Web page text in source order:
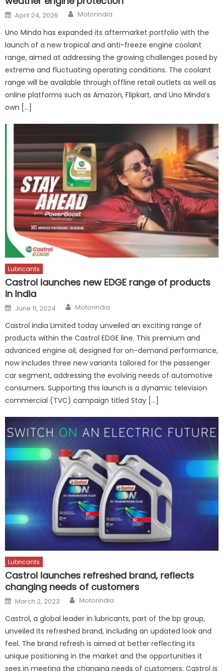
Posted
on
April 24, 2026 Author
Motorindia
Uno Minda has expanded its aftermarket portfolio with the
launch of a new tropical and anti-freeze engine coolant
range, aimed at addressing the growing challenges posed by
extreme and fluctuating operating conditions. The coolant
range will be available through offline retail outlets as well as
online platforms such as Amazon, Flipkart, and Uno Minda’s
own […]
Lubricants
Castrol launches new EDGE range of products
in India
Posted
on
June 11, 2024 Author
Motorindia
Castrol India Limited today unveiled an exciting range of
products within the Castrol EDGE line. This premium and
advanced engine oil, designed for on-demand performance,
now includes three new variants tailored for the passenger
car segment, addressing the evolving needs of automotive
consumers. Supporting this launch is a dynamic television
commercial (TVC) campaign titled Stay […]
Lubricants
Castrol launches refreshed brand, reflects
changing needs of customers
Posted
on
March 2, 2023 Author
Motorindia
Castrol, a global leader in lubricants, part of the bp group,
unveiled its refreshed brand, including an updated look and
feel. The brand refresh is aimed at better reflecting its
unique positioning in the market and the opportunities it
sees in meeting the changing needs of customers. Castrol is